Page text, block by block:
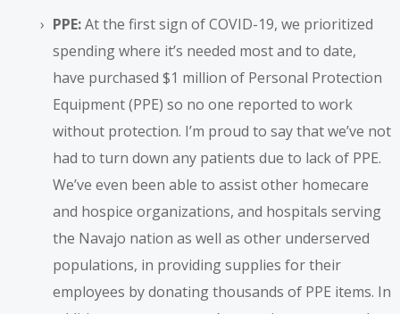
PPE:At the first sign of COVID-19, we prioritized
spending where it’s needed most and to date,
have purchased $1 million of Personal Protection
Equipment (PPE) so no one reported to work
without protection. I’m proud to say that we’ve not
had to turn down any patients due to lack of PPE.
We’ve even been able to assist other homecare
and hospice organizations, and hospitals serving
the Navajo nation as well as other underserved
populations, in providing supplies for their
employees by donating thousands of PPE items. In